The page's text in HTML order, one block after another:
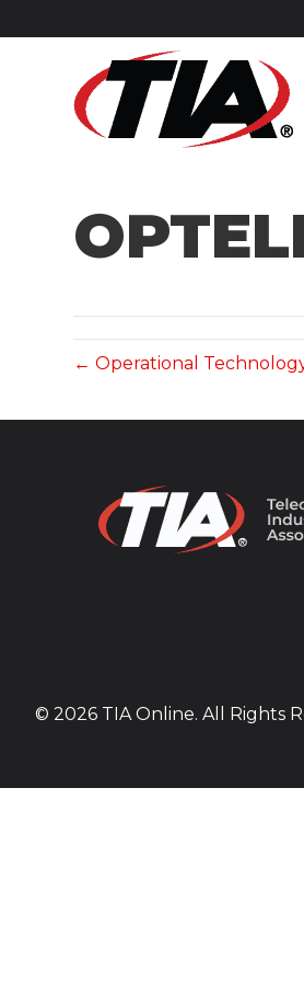
← Operational
© 2026 TIA Online. All Rights